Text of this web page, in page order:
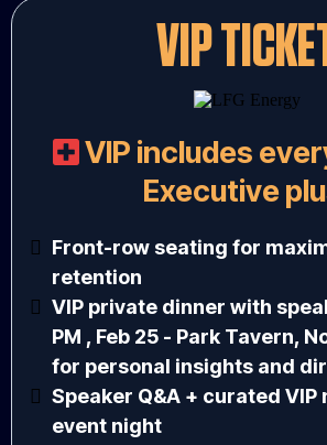
VIP
VIP includes
Executive
Front-row seating for
retention
VIP private dinner with
PM , Feb 25 - Park Tavern,
for personal insights and
Speaker Q&A + curated
event night